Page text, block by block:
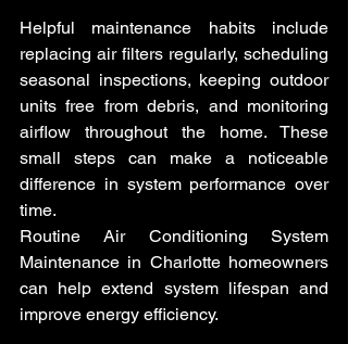
Helpful maintenance habits include
replacing air filters regularly, scheduling
seasonal inspections, keeping outdoor
units free from debris, and monitoring
airflow throughout the home. These
small steps can make a noticeable
difference in system performance over
time.
Routine Air Conditioning System
Maintenance in Charlotte homeowners
can help extend system lifespan and
improve energy efficiency.